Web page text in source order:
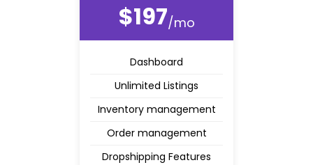
$197/mo
Dashboard
Unlimited Listings
Inventory management
Order management
Dropshipping Features